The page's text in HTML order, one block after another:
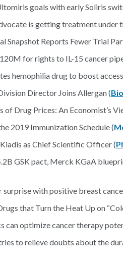
goals with early Soliris
is getting treatment under
Snapshot Reports Fewer Trial
for rights to IL-15 cancer
hemophilia drug to boost
Director Joins Allergan (
of Drug Prices: An Economist’s
2019 Immunization Schedule (
as Chief Scientific Officer (
GSK pact, Merck KGaA
with positive breast
that Turn the Heat Up on
can optimize cancer therapy
to relieve doubts about the